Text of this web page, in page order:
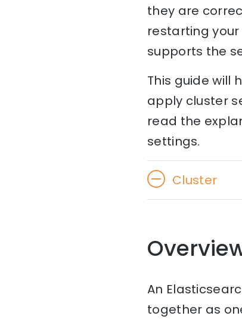
they are
restarting your
supports the
This guide will
apply cluster
read the
settings.
Cluster
An
together as